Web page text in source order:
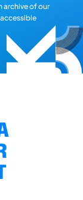
archive of our